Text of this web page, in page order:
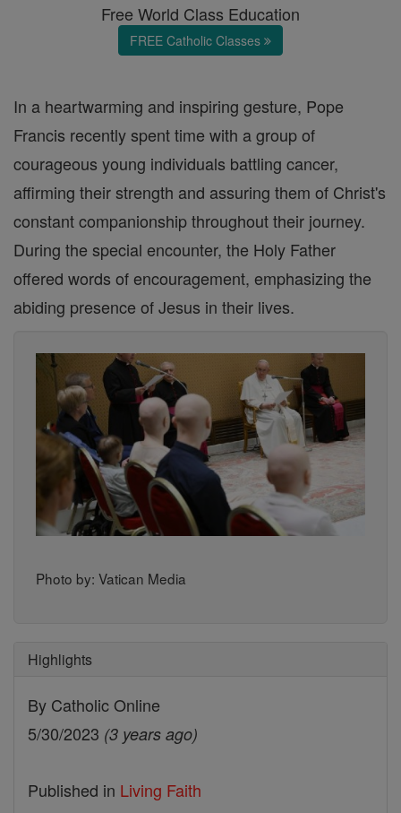
Free World Class Education
FREE Catholic Classes
In a heartwarming and inspiring gesture, Pope
Francis recently spent time with a group of
courageous young individuals battling cancer,
affirming their strength and assuring them of Christ's
constant companionship throughout their journey.
During the special encounter, the Holy Father
offered words of encouragement, emphasizing the
abiding presence of Jesus in their lives.
Photo by: Vatican Media
Highlights
By Catholic Online
5/30/2023 (3 years ago)
Published in Living Faith